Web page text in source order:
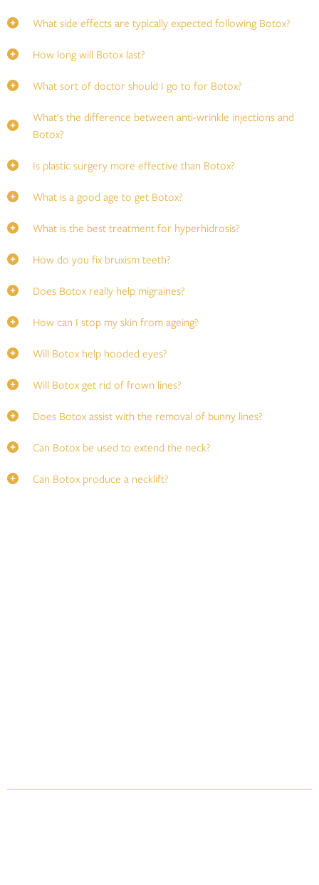
What side effects are typically expected following Botox?
How long will Botox last?
What sort of doctor should I go to for Botox?
What's the difference between anti-wrinkle injections and
Botox?
Is plastic surgery more effective than Botox?
What is a good age to get Botox?
What is the best treatment for hyperhidrosis?
How do you fix bruxism teeth?
Does Botox really help migraines?
How can I stop my skin from ageing?
Will Botox help hooded eyes?
Will Botox get rid of frown lines?
Does Botox assist with the removal of bunny lines?
Can Botox be used to extend the neck?
Can Botox produce a necklift?